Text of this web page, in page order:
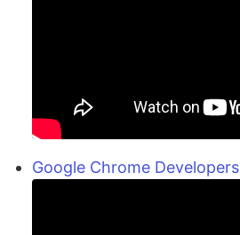
Google Chrome Developers